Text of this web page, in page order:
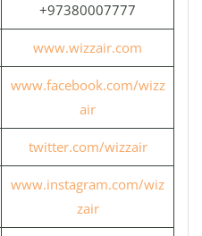
+97380007777
www.wizzair.com
www.facebook.com/wizz
air
twitter.com/wizzair
www.instagram.com/wiz
zair